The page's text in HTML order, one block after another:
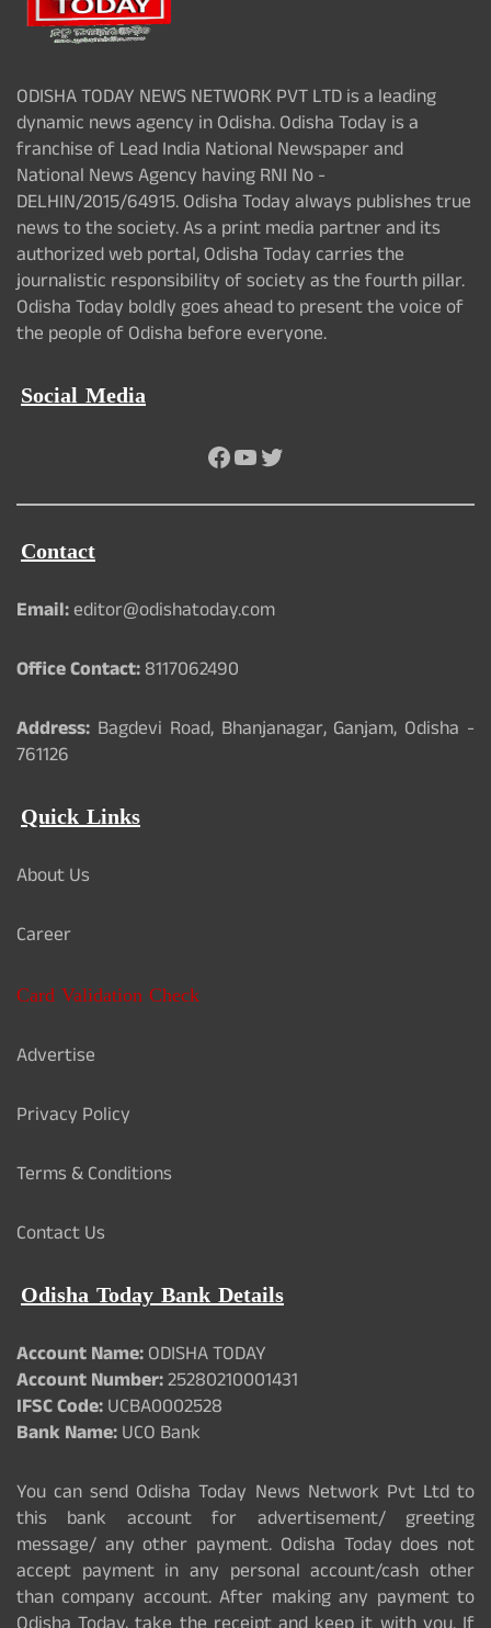
ODISHA TODAY NEWS NETWORK PVT LTD is a leading
dynamic news agency in Odisha. Odisha Today is a
franchise of Lead India National Newspaper and
National News Agency having RNI No -
DELHIN/2015/64915. Odisha Today always publishes true
news to the society. As a print media partner and its
authorized web portal, Odisha Today carries the
journalistic responsibility of society as the fourth pillar.
Odisha Today boldly goes ahead to present the voice of
the people of Odisha before everyone.
Social Media
Facebook
YouTube
Twitter
Contact
Email:editor@odishatoday.com
Office Contact:8117062490
Address: Bagdevi Road, Bhanjanagar, Ganjam, Odisha -
761126
Quick Links
About Us
Career
Card Validation Check
Advertise
Privacy Policy
Terms & Conditions
Contact Us
Odisha Today Bank Details
Account Name:ODISHA TODAY
Account Number:25280210001431
IFSC Code:UCBA0002528
Bank Name:UCO Bank
You can send Odisha Today News Network Pvt Ltd to
this bank account for advertisement/ greeting
message/ any other payment. Odisha Today does not
accept payment in any personal account/cash other
than company account. After making any payment to